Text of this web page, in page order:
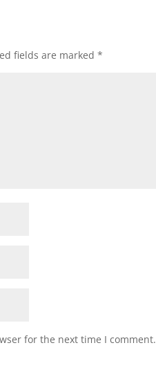
fields are marked*
for the next time I comment.